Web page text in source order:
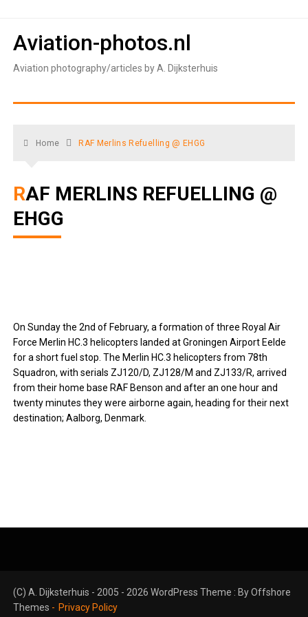
content
Aviation-photos.nl
Aviation photography/articles by A. Dijksterhuis
Home RAF Merlins Refuelling @ EHGG
RAF MERLINS REFUELLING @
EHGG
On Sunday the 2nd of February, a formation of three Royal Air
Force Merlin HC.3 helicopters landed at Groningen Airport Eelde
for a short fuel stop. The Merlin HC.3 helicopters from 78th
Squadron, with serials ZJ120/D, ZJ128/M and ZJ133/R, arrived
from their home base RAF Benson and after an one hour and
twenty minutes they were airborne again, heading for their next
destination; Aalborg, Denmark.
(C) A. Dijksterhuis - 2005 - 2026 WordPress Theme : ByOffshore
Themes
Privacy Policy